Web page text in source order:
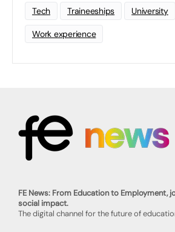
Tech Traineeships University
Work experience
FE News: From Education to Employment,
social impact.
The digital channel for the future of